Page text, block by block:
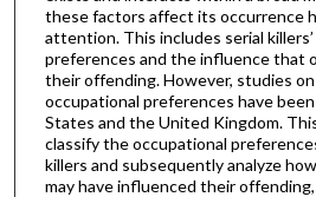
these factors affect its occurrence
attention. This includes serial
preferences and the influence that
their offending. However, studies on
occupational preferences have
States and the United Kingdom.
classify the occupational
killers and subsequently analyze
may have influenced their